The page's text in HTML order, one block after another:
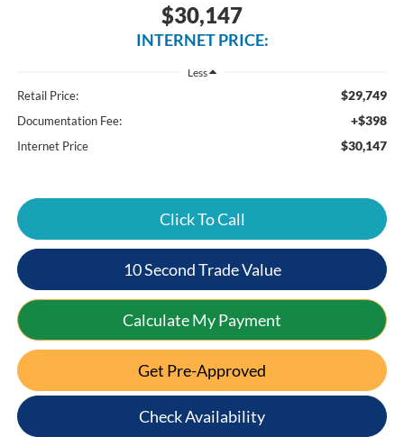
$30,147
INTERNET PRICE:
Less
Retail Price: $29,749
Documentation Fee: +$398
Internet Price $30,147
Click To Call
10 Second Trade Value
Calculate My Payment
Get Pre-Approved
Check Availability